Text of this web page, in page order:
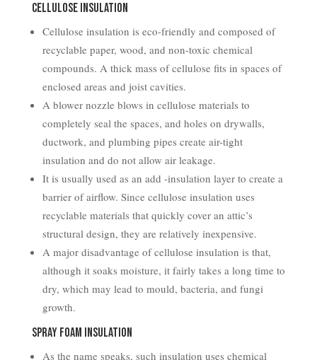
Cellulose Insulation
Cellulose insulation is eco-friendly and composed of
recyclable paper, wood, and non-toxic chemical
compounds. A thick mass of cellulose fits in spaces of
enclosed areas and joist cavities.
A blower nozzle blows in cellulose materials to
completely seal the spaces, and holes on drywalls,
ductwork, and plumbing pipes create air-tight
insulation and do not allow air leakage.
It is usually used as an add -insulation layer to create a
barrier of airflow. Since cellulose insulation uses
recyclable materials that quickly cover an attic’s
structural design, they are relatively inexpensive.
A major disadvantage of cellulose insulation is that,
although it soaks moisture, it fairly takes a long time to
dry, which may lead to mould, bacteria, and fungi
growth.
Spray Foam Insulation
As the name speaks, such insulation uses chemical